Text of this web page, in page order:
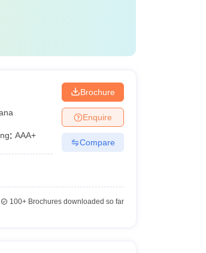
: AAA+
Brochure
Enquire
Compare
100+Brochures downloaded so far